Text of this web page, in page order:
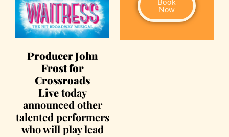
Producer John
Frost for
Crossroads
Livetoday
announced other
talented performers
who will play lead
Now